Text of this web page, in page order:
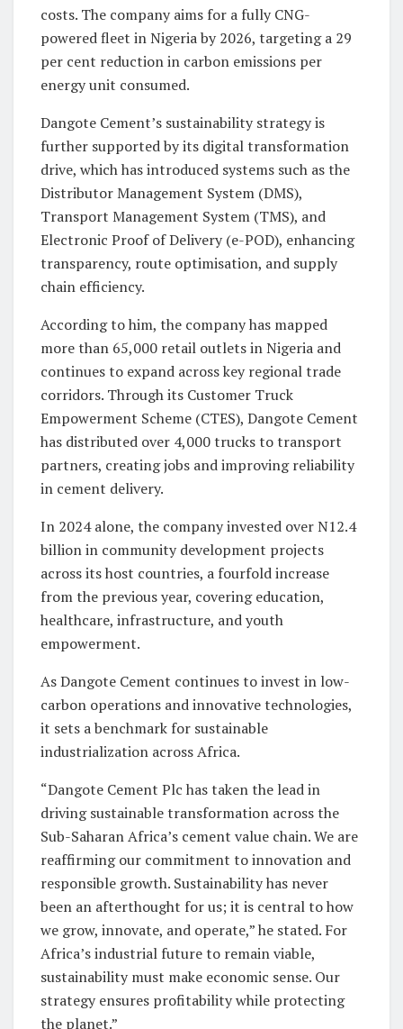
costs. The company aims for a fully CNG-
powered fleet in Nigeria by 2026, targeting a 29
per cent reduction in carbon emissions per
energy unit consumed.
Dangote Cement’s sustainability strategy is
further supported by its digital transformation
drive, which has introduced systems such as the
Distributor Management System (DMS),
Transport Management System (TMS), and
Electronic Proof of Delivery (e-POD), enhancing
transparency, route optimisation, and supply
chain efficiency.
According to him, the company has mapped
more than 65,000 retail outlets in Nigeria and
continues to expand across key regional trade
corridors. Through its Customer Truck
Empowerment Scheme (CTES), Dangote Cement
has distributed over 4,000 trucks to transport
partners, creating jobs and improving reliability
in cement delivery.
In 2024 alone, the company invested over N12.4
billion in community development projects
across its host countries, a fourfold increase
from the previous year, covering education,
healthcare, infrastructure, and youth
empowerment.
As Dangote Cement continues to invest in low-
carbon operations and innovative technologies,
it sets a benchmark for sustainable
industrialization across Africa.
“Dangote Cement Plc has taken the lead in
driving sustainable transformation across the
Sub-Saharan Africa’s cement value chain. We are
reaffirming our commitment to innovation and
responsible growth. Sustainability has never
been an afterthought for us; it is central to how
we grow, innovate, and operate,” he stated. For
Africa’s industrial future to remain viable,
sustainability must make economic sense. Our
strategy ensures profitability while protecting
the planet.”